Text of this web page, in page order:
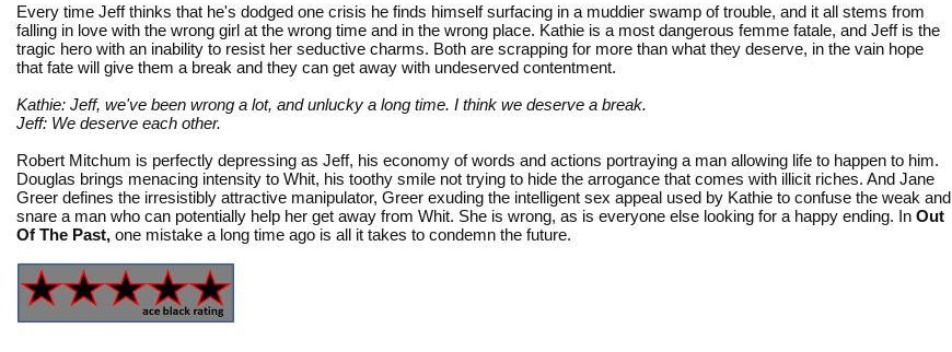
Every time Jeff thinks that he's dodged one crisis he finds himself surfacing in a muddier swamp of trouble, and it all stems from
falling in love with the wrong girl at the wrong time and in the wrong place. Kathie is a most dangerous femme fatale, and Jeff is the
tragic hero with an inability to resist her seductive charms. Both are scrapping for more than what they deserve, in the vain hope
that fate will give them a break and they can get away with undeserved contentment.
Kathie: Jeff, we've been wrong a lot, and unlucky a long time. I think we deserve a break.
Jeff: We deserve each other.
Robert Mitchum is perfectly depressing as Jeff, his economy of words and actions portraying a man allowing life to happen to him.
Douglas brings menacing intensity to Whit, his toothy smile not trying to hide the arrogance that comes with illicit riches. And Jane
Greer defines the irresistibly attractive manipulator, Greer exuding the intelligent sex appeal used by Kathie to confuse the weak and
snare a man who can potentially help her get away from Whit. She is wrong, as is everyone else looking for a happy ending. In Out
Of The Past, one mistake a long time ago is all it takes to condemn the future.